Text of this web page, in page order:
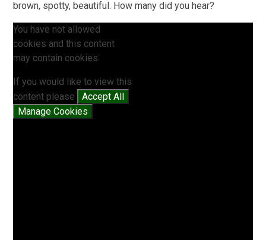
brown, spotty, beautiful. How many did you hear?
You have not allowed
cookies and this content
may contain cookies.
If you would like to view this
content please
Accept All
Manage Cookies